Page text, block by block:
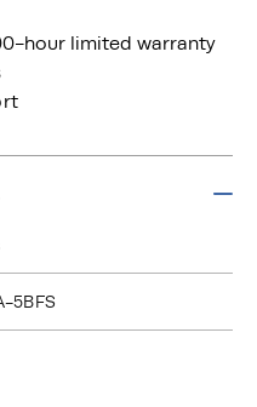
hour limited warranty
5BFS